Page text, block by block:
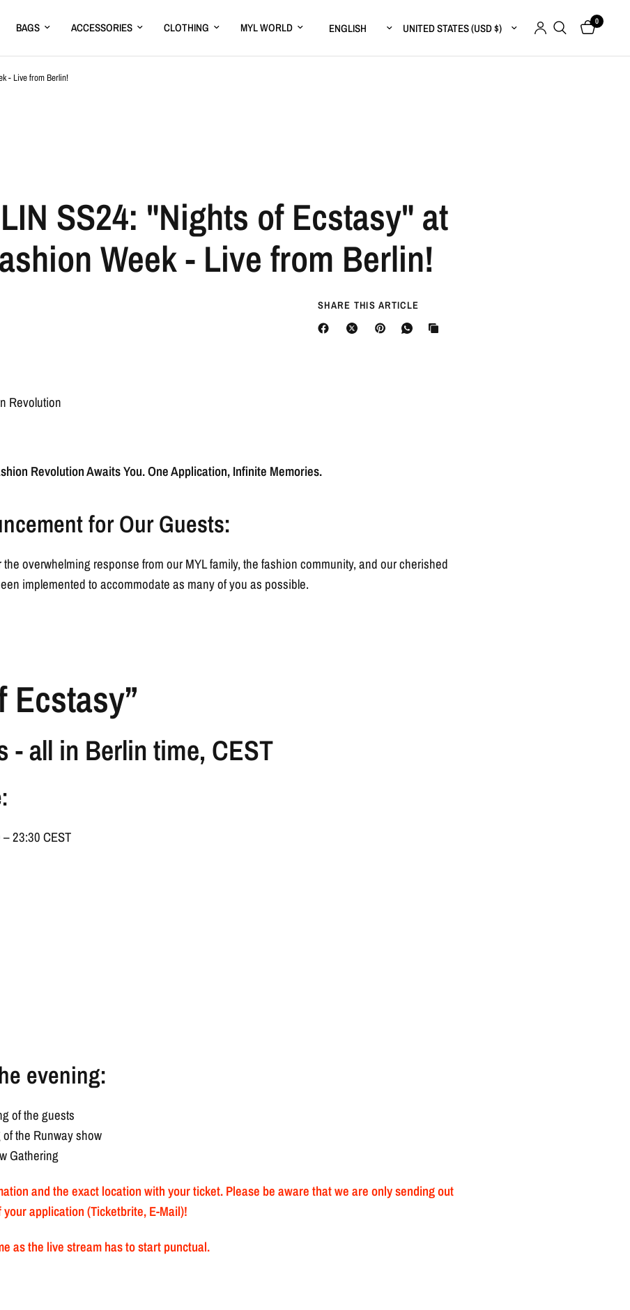
BAGS ACCESSORIES CLOTHING MYL WORLD Update country/regionUpdate country/region 0
- Live from Berlin!
SS24: "Nights of Ecstasy" at
Week - Live from Berlin!
SHARE THIS ARTICLE
Revolution
Revolution Awaits You. One Application, Infinite Memories.
for Our Guests:
overwhelming response from our MYL family, the fashion community, and our cherished
implemented to accommodate as many of you as possible.
Ecstasy”
- all in Berlin time, CEST
23:30 CEST
evening:
of the guests
the Runway show
Gathering
and the exact location with your ticket. Please be aware that we are only sending out
application (Ticketbrite, E-Mail)!
as the live stream has to start punctual.